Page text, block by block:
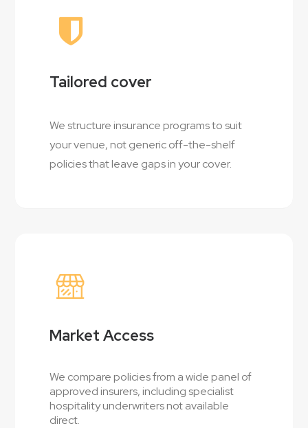
Tailored cover
We structure insurance programs to suit
your venue, not generic off-the-shelf
policies that leave gaps in your cover.
Market Access
We compare policies from a wide panel of
approved insurers, including specialist
hospitality underwriters not available
direct.